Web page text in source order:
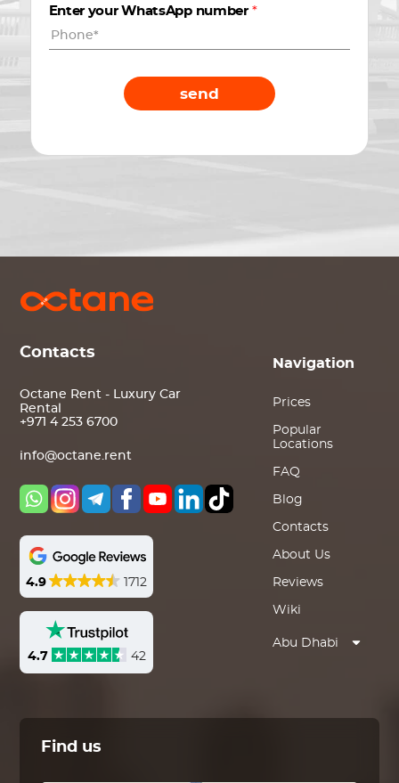
Enter your WhatsApp number *
send
Contacts
Octane Rent - Luxury Car
Rental
+971 4 253 6700
info@octane.rent
4.9 1712
4.7 42
Navigation
Prices
Popular
Locations
FAQ
Blog
Contacts
About Us
Reviews
Wiki
Abu Dhabi
Find us